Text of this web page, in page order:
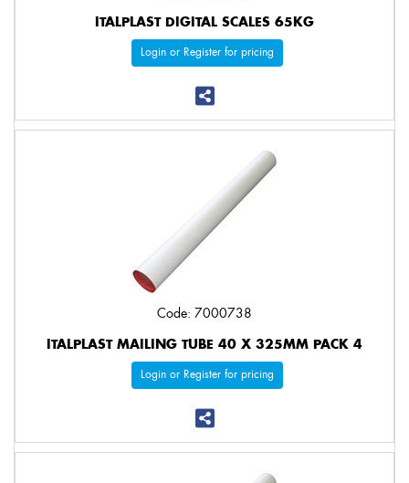
ITALPLAST DIGITAL SCALES 65KG
Login or Register for pricing
Code: 7000738
ITALPLAST MAILING TUBE 40 X 325MM PACK 4
Login or Register for pricing